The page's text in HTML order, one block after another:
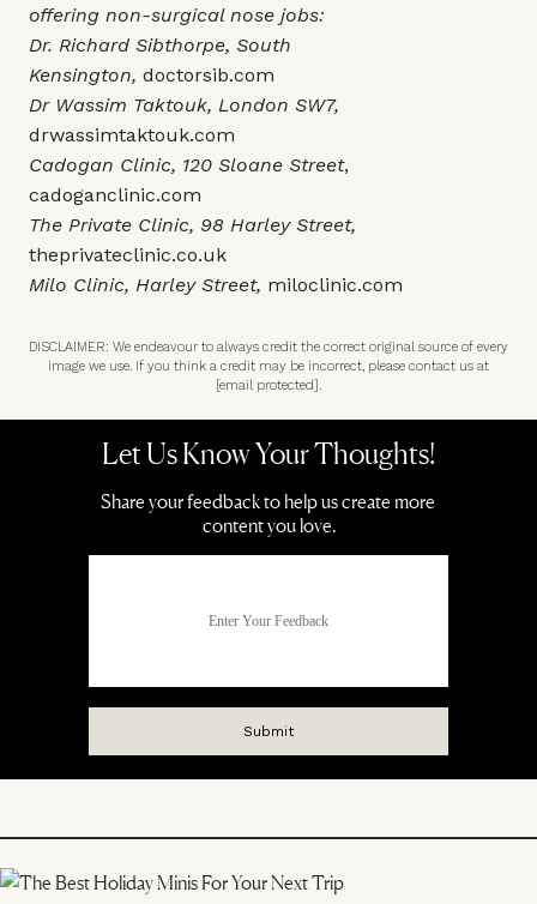
offering non-surgical nose jobs:
Dr. Richard Sibthorpe, South
Kensington, doctorsib.com
Dr Wassim Taktouk, London SW7,
drwassimtaktouk.com
Cadogan Clinic, 120 Sloane Street,
cadoganclinic.com
The Private Clinic, 98 Harley Street,
theprivateclinic.co.uk
Milo Clinic, Harley Street, miloclinic.com
DISCLAIMER: We endeavour to always credit the correct original source of every
image we use. If you think a credit may be incorrect, please contact us at
[email protected].